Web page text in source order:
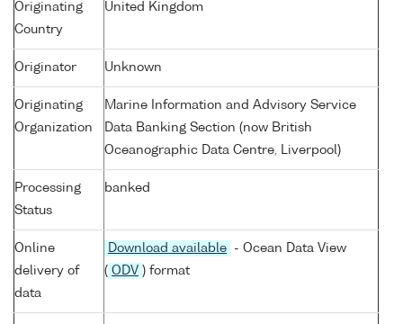
Originating
Country
United Kingdom
Originator Unknown
Originating
Organization
Marine Information and Advisory Service
Data Banking Section (now British
Oceanographic Data Centre, Liverpool)
Processing
Status
banked
Online
delivery of
data
Download available
- Ocean Data View
( ODV ) format